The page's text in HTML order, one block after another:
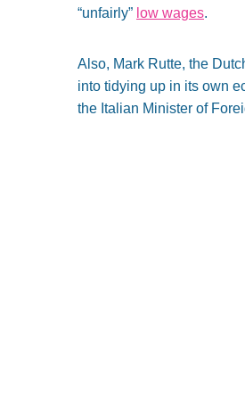
“unfairly” low wages.
Also, Mark Rutte, the
into tidying up in its own
the Italian Minister of